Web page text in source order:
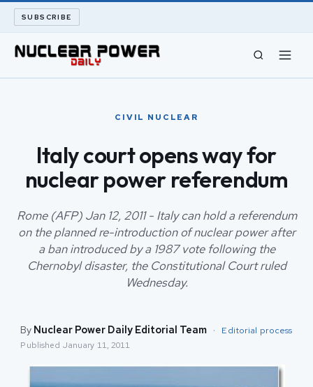
SUBSCRIBE
ARCHIVE
ABOUT
SEARCH
CIVIL NUCLEAR
Italy court opens way for
nuclear power referendum
Rome (AFP) Jan 12, 2011 - Italy can hold a referendum
on the planned re-introduction of nuclear power after
a ban introduced by a 1987 vote following the
Chernobyl disaster, the Constitutional Court ruled
Wednesday.
By Nuclear Power Daily Editorial Team · Editorial process
Published January 11, 2011